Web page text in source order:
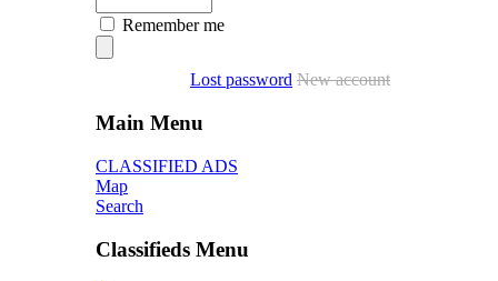
Remember me
Lost password New account
Main Menu
CLASSIFIED ADS
Map
Search
Classifieds Menu